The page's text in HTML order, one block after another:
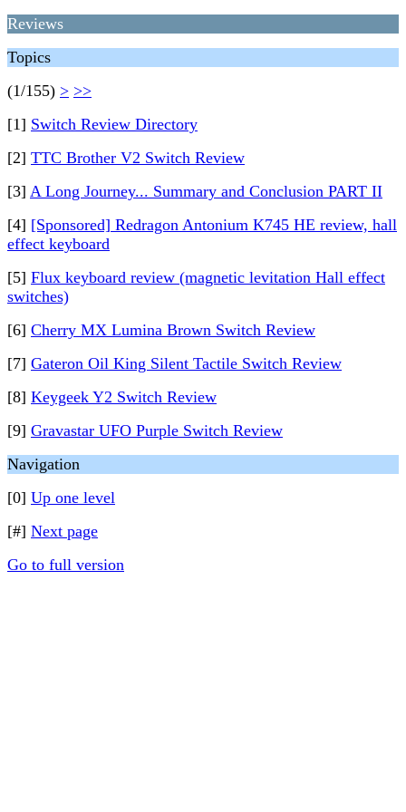
Reviews
Topics
(1/155) > >>
[1] Switch Review Directory
[2] TTC Brother V2 Switch Review
[3] A Long Journey... Summary and Conclusion PART II
[4] [Sponsored] Redragon Antonium K745 HE review, hall
effect keyboard
[5] Flux keyboard review (magnetic levitation Hall effect
switches)
[6] Cherry MX Lumina Brown Switch Review
[7] Gateron Oil King Silent Tactile Switch Review
[8] Keygeek Y2 Switch Review
[9] Gravastar UFO Purple Switch Review
Navigation
[0] Up one level
[#] Next page
Go to full version